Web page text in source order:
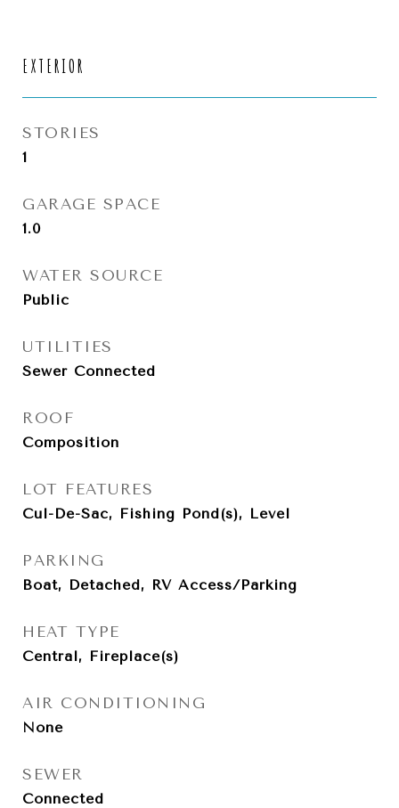
EXTERIOR
STORIES
1
GARAGE SPACE
1.0
WATER SOURCE
Public
UTILITIES
Sewer Connected
ROOF
Composition
LOT FEATURES
Cul-De-Sac, Fishing Pond(s), Level
PARKING
Boat, Detached, RV Access/Parking
HEAT TYPE
Central, Fireplace(s)
AIR CONDITIONING
None
SEWER
Connected